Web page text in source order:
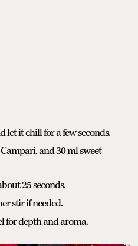
let it chill for a few seconds.
and 30 ml sweet
25 seconds.
stir if needed.
for depth and aroma.